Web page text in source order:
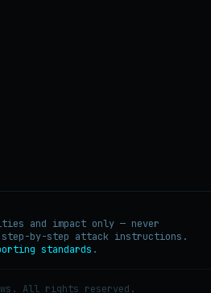
and impact only — never
by-step attack instructions.
standards .
All rights reserved.